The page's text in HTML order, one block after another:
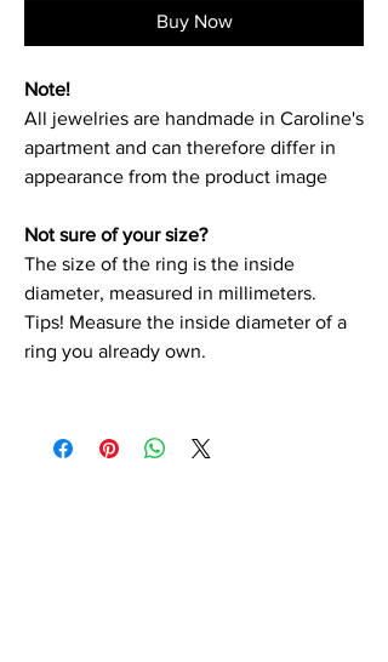
Buy Now
Note!
All jewelries are handmade in Caroline's
apartment and can therefore differ in
appearance from the product image
Not sure of your size?
The size of the ring is the inside
diameter, measured in millimeters.
Tips! Measure the inside diameter of a
ring you already own.